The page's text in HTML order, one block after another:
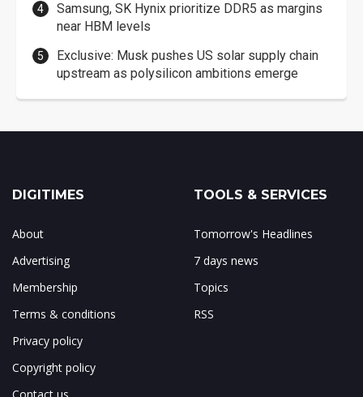
Samsung, SK Hynix prioritize DDR5 as margins
near HBM levels
Exclusive: Musk pushes US solar supply chain
upstream as polysilicon ambitions emerge
DIGITIMES
About
Advertising
Membership
Terms & conditions
Privacy policy
Copyright policy
TOOLS & SERVICES
Tomorrow's Headlines
7 days news
Topics
RSS